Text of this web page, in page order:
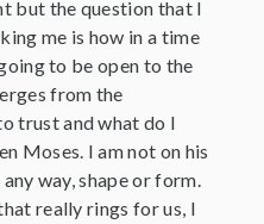
but the question that I
me is how in a time
to be open to the
from the
trust and what do I
Moses. I am not on his
way, shape or form.
really rings for us, I